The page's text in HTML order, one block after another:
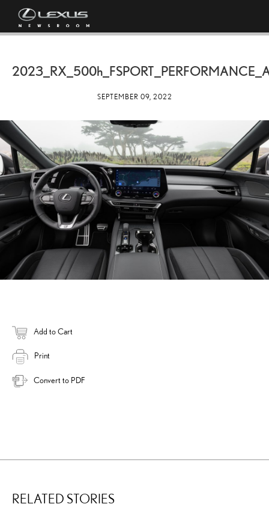
2023_RX_ 500h
SEPTEMBER 09, 2022
Add to Cart
Print
Convert to PDF
RELATED STORIES